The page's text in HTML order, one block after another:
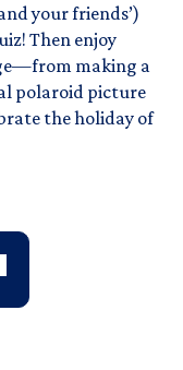
your friends’)
Then enjoy
making a
polaroid picture
the holiday of